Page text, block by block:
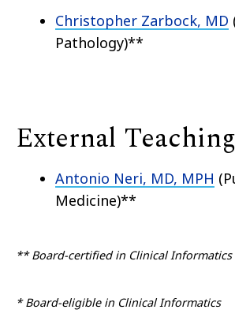
Christopher Zarbock, MD
Pathology)**
External
Antonio Neri, MD, MPH
Medicine)**
** Board-certified in Clinical Informatics
* Board-eligible in Clinical Informatics